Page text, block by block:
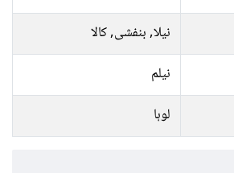
نیلا, بنفشی, کالا
نیلم
لوہا